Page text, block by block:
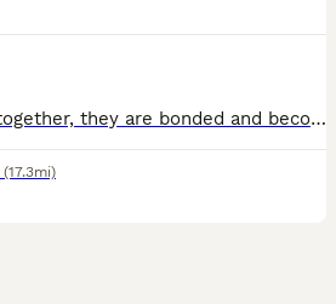
Both must be bought together, they are bonded and become very distressed if separated from what I’ve experienced, likely because they are the only two kits out of the litter. They are available now (
(17.3mi)